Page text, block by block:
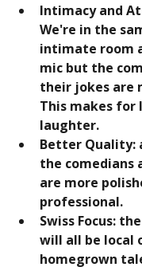
Intimacy and
We're in the
intimate room
mic but the
their jokes are
This makes for
laughter.
Better Quality:
the comedians
are more
professional.
Swiss Focus:
will all be local
homegrown